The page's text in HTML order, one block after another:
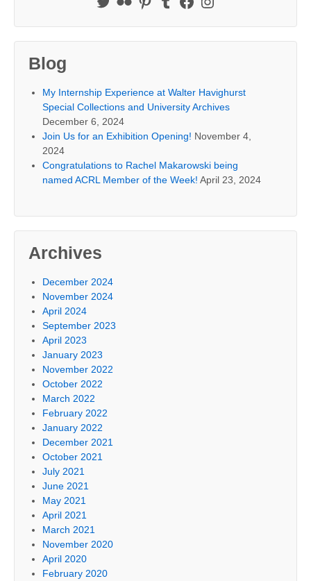
Blog
My Internship Experience at Walter Havighurst
Special Collections and University Archives
December 6, 2024
Join Us for an Exhibition Opening! November 4,
2024
Congratulations to Rachel Makarowski being
named ACRL Member of the Week! April 23, 2024
Archives
December 2024
November 2024
April 2024
September 2023
April 2023
January 2023
November 2022
October 2022
March 2022
February 2022
January 2022
December 2021
October 2021
July 2021
June 2021
May 2021
April 2021
March 2021
November 2020
April 2020
February 2020